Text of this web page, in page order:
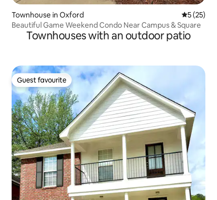
Townhouse in Oxford 5 out of 5
5 (25)
Beautiful Game Weekend Condo Near Campus & Square
Townhouses with an outdoor patio
Guest favourite
Guest favourite